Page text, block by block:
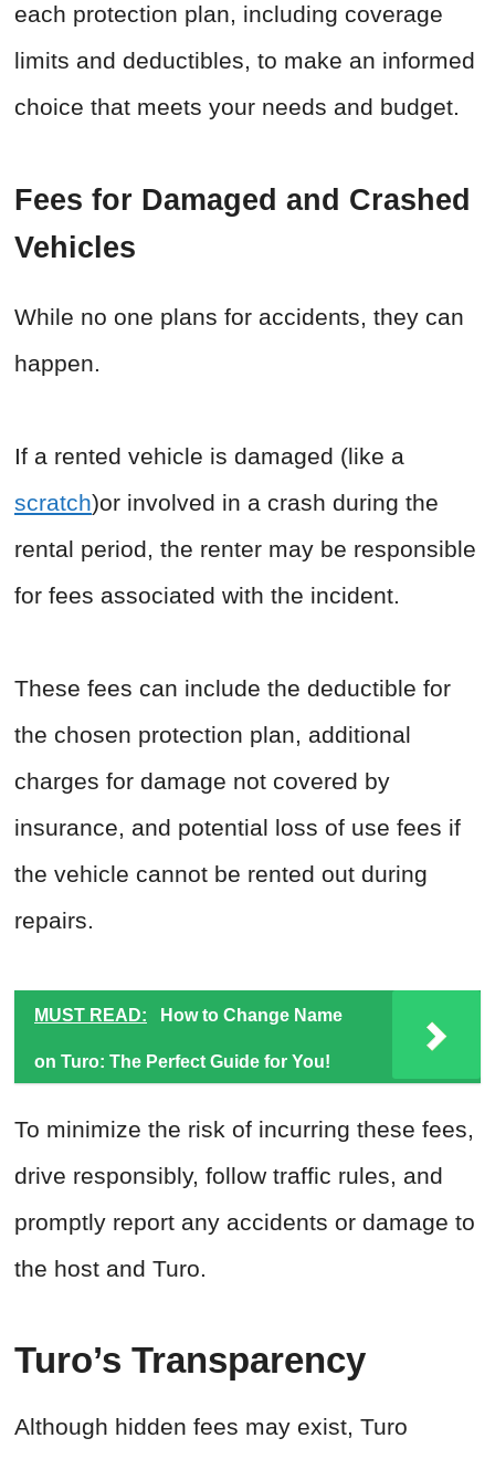
each protection plan, including coverage
limits and deductibles, to make an informed
choice that meets your needs and budget.
Fees for Damaged and Crashed
Vehicles
While no one plans for accidents, they can
happen.
If a rented vehicle is damaged (like a
scratch)or involved in a crash during the
rental period, the renter may be responsible
for fees associated with the incident.
These fees can include the deductible for
the chosen protection plan, additional
charges for damage not covered by
insurance, and potential loss of use fees if
the vehicle cannot be rented out during
repairs.
MUST READ: How to Change Name
on Turo: The Perfect Guide for You!
To minimize the risk of incurring these fees,
drive responsibly, follow traffic rules, and
promptly report any accidents or damage to
the host and Turo.
Turo’s Transparency
Although hidden fees may exist, Turo